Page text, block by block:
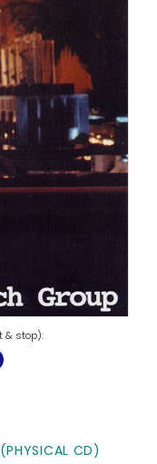
(PHYSICAL CD)